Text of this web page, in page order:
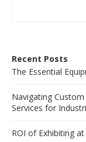
Recent Posts
The Essential
Navigating
Services for
ROI of Exhibiting